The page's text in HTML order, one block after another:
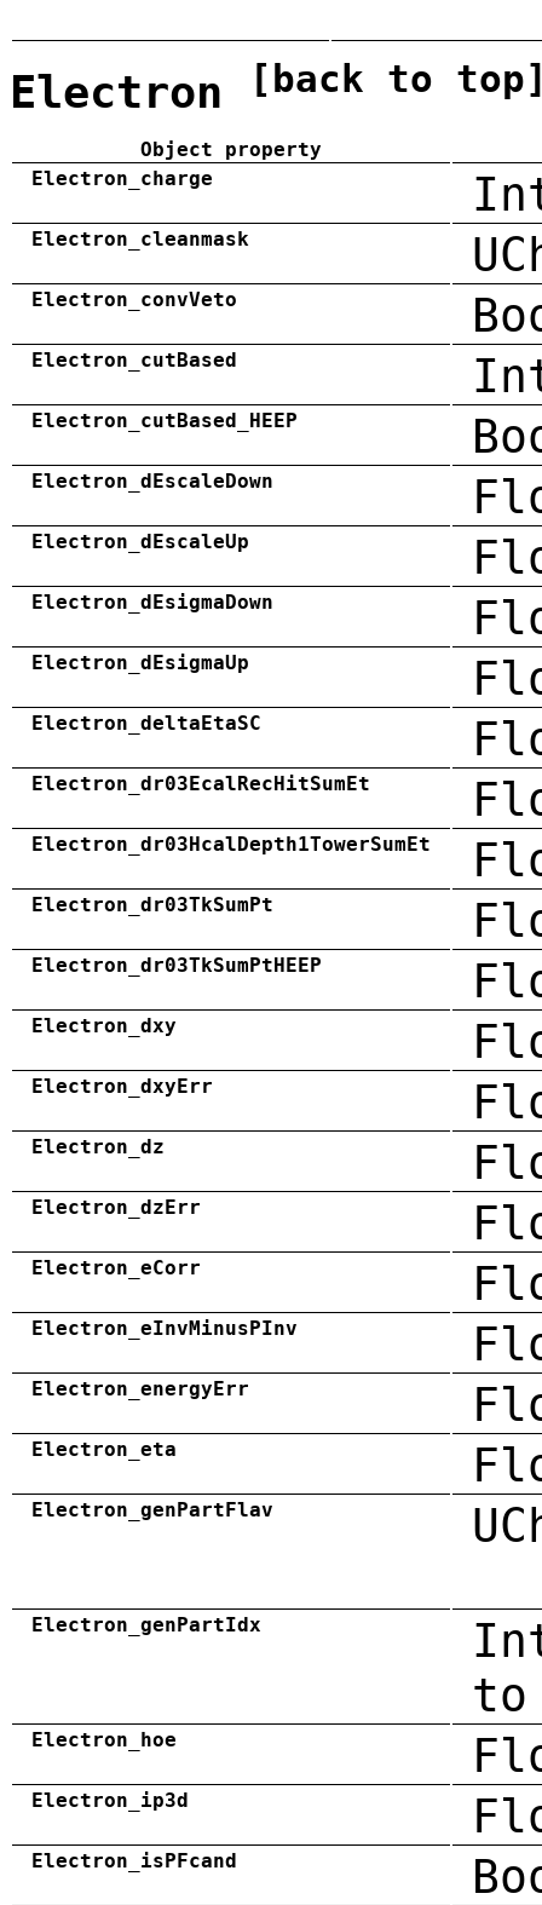
Electron [back to
Object property
Electron_charge
Electron_cleanmask
Electron_convVeto
Electron_cutBased
Electron_cutBased_HEEP
Electron_dEscaleDown
Electron_dEscaleUp
Electron_dEsigmaDown
Electron_dEsigmaUp
Electron_deltaEtaSC
Electron_dr03EcalRecHitSumEt
Electron_dr03HcalDepth1TowerSumEt
Electron_dr03TkSumPt
Electron_dr03TkSumPtHEEP
Electron_dxy
Electron_dxyErr
Electron_dz
Electron_dzErr
Electron_eCorr
Electron_eInvMinusPInv
Electron_energyErr
Electron_eta
Electron_genPartFlav
Electron_genPartIdx
to
Electron_hoe
Electron_ip3d
Electron_isPFcand